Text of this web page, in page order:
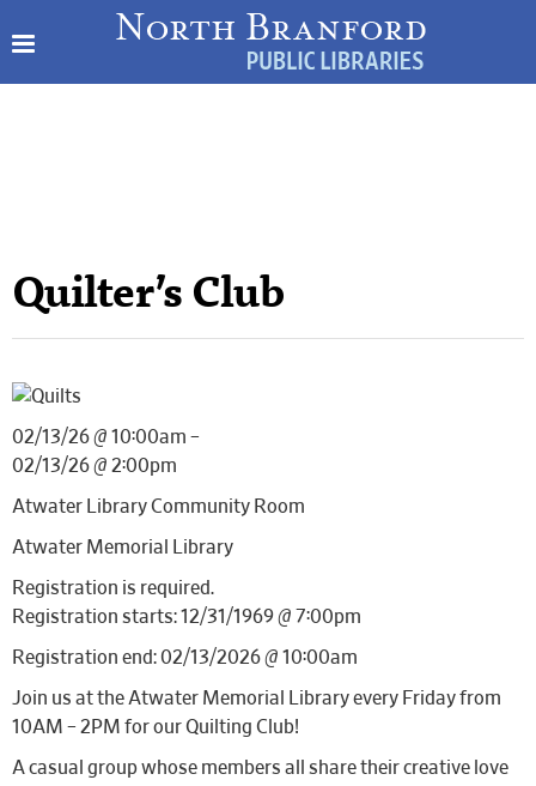
Quilter’s Club
02/13/26 @ 10:00am –
02/13/26 @ 2:00pm
Atwater Library Community Room
Atwater Memorial Library
Registration is required.
Registration starts: 12/31/1969 @ 7:00pm
Registration end: 02/13/2026 @ 10:00am
Join us at the Atwater Memorial Library every Friday from
10AM – 2PM for our Quilting Club!
A casual group whose members all share their creative love